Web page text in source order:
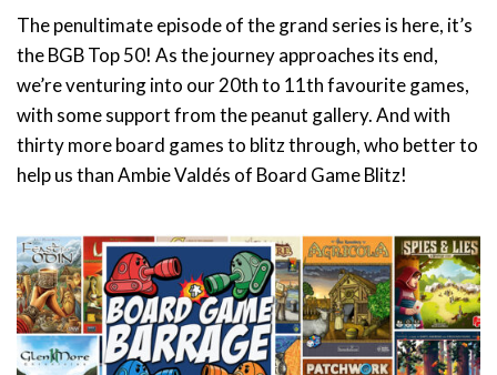
The penultimate episode of the grand series is here, it’s
the BGB Top 50! As the journey approaches its end,
we’re venturing into our 20th to 11th favourite games,
with some support from the peanut gallery. And with
thirty more board games to blitz through, who better to
help us than Ambie Valdés of Board Game Blitz!